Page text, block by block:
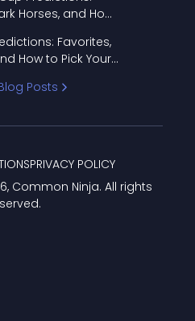
Horses, and How
Favorites,
How to Pick Your
Posts
, Common Ninja. All rights
PRIVACY POLICY